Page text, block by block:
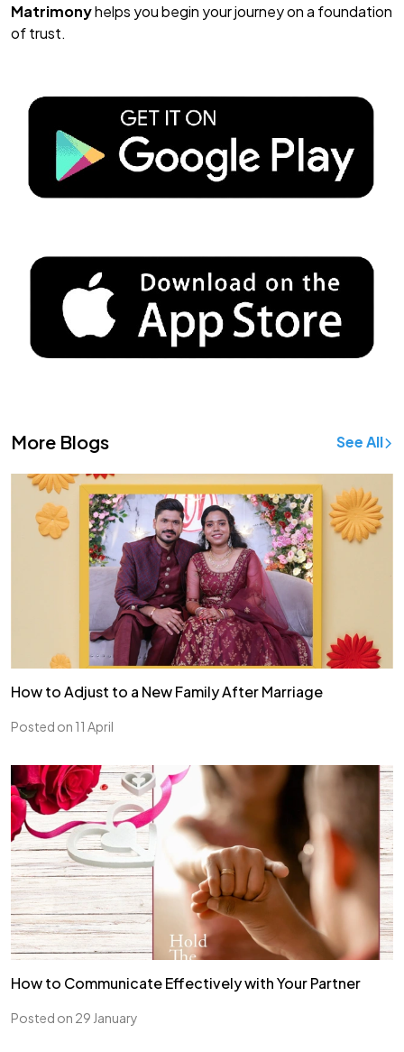
Matrimonyhelps you begin your journey on a foundation
of trust.
More Blogs See All
How to Adjust to a New Family After Marriage
Posted on 11 April
How to Communicate Effectively with Your Partner
Posted on 29 January